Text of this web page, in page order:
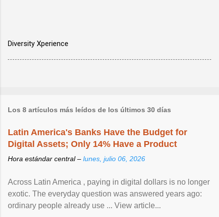
Diversity Xperience
Los 8 artículos más leídos de los últimos 30 días
Latin America's Banks Have the Budget for
Digital Assets; Only 14% Have a Product
Hora estándar central – lunes, julio 06, 2026
Across Latin America , paying in digital dollars is no longer
exotic. The everyday question was answered years ago:
ordinary people already use ... View article...